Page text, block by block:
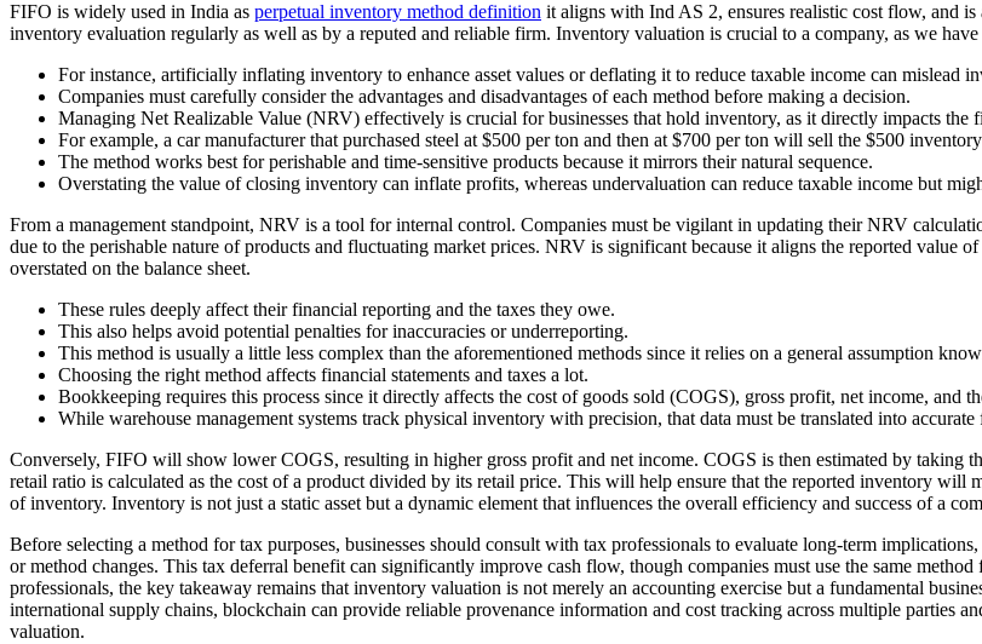
FIFO is widely used in India as perpetual inventory method definition it aligns with Ind AS 2, ensures realistic cost flow, and
inventory evaluation regularly as well as by a reputed and reliable firm. Inventory valuation is crucial to a company, as we have
For instance, artificially inflating inventory to enhance asset values or deflating it to reduce taxable income can mislead
Companies must carefully consider the advantages and disadvantages of each method before making a decision.
Managing Net Realizable Value (NRV) effectively is crucial for businesses that hold inventory, as it directly impacts the
For example, a car manufacturer that purchased steel at $500 per ton and then at $700 per ton will sell the $500
The method works best for perishable and time-sensitive products because it mirrors their natural sequence.
Overstating the value of closing inventory can inflate profits, whereas undervaluation can reduce taxable income but
From a management standpoint, NRV is a tool for internal control. Companies must be vigilant in updating their NRV
due to the perishable nature of products and fluctuating market prices. NRV is significant because it aligns the reported value
overstated on the balance sheet.
These rules deeply affect their financial reporting and the taxes they owe.
This also helps avoid potential penalties for inaccuracies or underreporting.
This method is usually a little less complex than the aforementioned methods since it relies on a general assumption
Choosing the right method affects financial statements and taxes a lot.
Bookkeeping requires this process since it directly affects the cost of goods sold (COGS), gross profit, net income, and
While warehouse management systems track physical inventory with precision, that data must be translated into accurate
Conversely, FIFO will show lower COGS, resulting in higher gross profit and net income. COGS is then estimated by taking
retail ratio is calculated as the cost of a product divided by its retail price. This will help ensure that the reported inventory will
of inventory. Inventory is not just a static asset but a dynamic element that influences the overall efficiency and success of a
Before selecting a method for tax purposes, businesses should consult with tax professionals to evaluate long-term
or method changes. This tax deferral benefit can significantly improve cash flow, though companies must use the same
professionals, the key takeaway remains that inventory valuation is not merely an accounting exercise but a fundamental
international supply chains, blockchain can provide reliable provenance information and cost tracking across multiple parties
valuation.